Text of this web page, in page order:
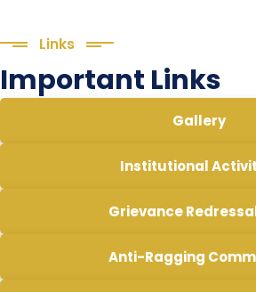
Links
Important Links
Gallery
Institutional
Grievance
Anti-Ragging